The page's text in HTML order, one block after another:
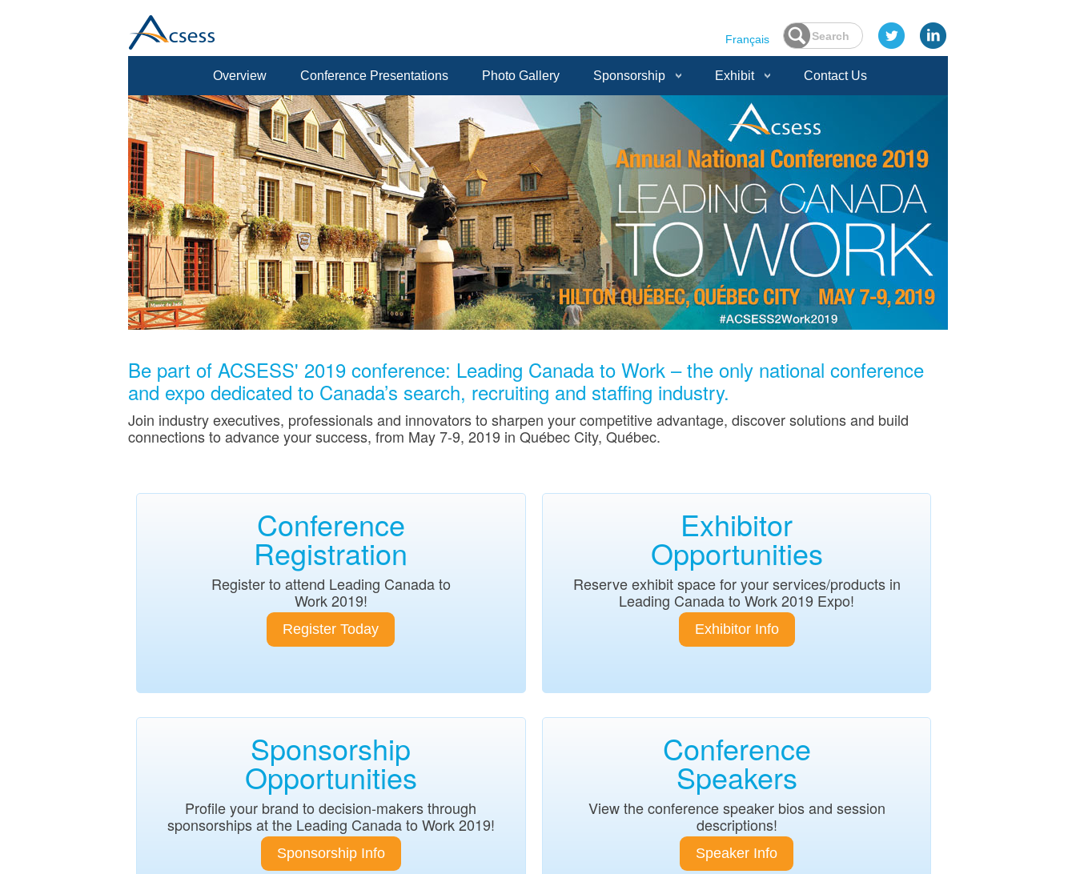
Français
Overview Conference Presentations Photo Gallery Sponsorship Exhibit Contact Us
Be part of ACSESS' 2019 conference: Leading Canada to Work – the only national conference
and expo dedicated to Canada’s search, recruiting and staffing industry.
Join industry executives, professionals and innovators to sharpen your competitive advantage, discover solutions and build
connections to advance your success, from May 7-9, 2019 in Québec City, Québec.
Conference
Registration
Register to attend Leading Canada to
Work 2019!
Register Today
Exhibitor
Opportunities
Reserve exhibit space for your services/products in
Leading Canada to Work 2019 Expo!
Exhibitor Info
Sponsorship
Opportunities
Profile your brand to decision-makers through
sponsorships at the Leading Canada to Work 2019!
Sponsorship Info
Conference
Speakers
View the conference speaker bios and session
descriptions!
Speaker Info